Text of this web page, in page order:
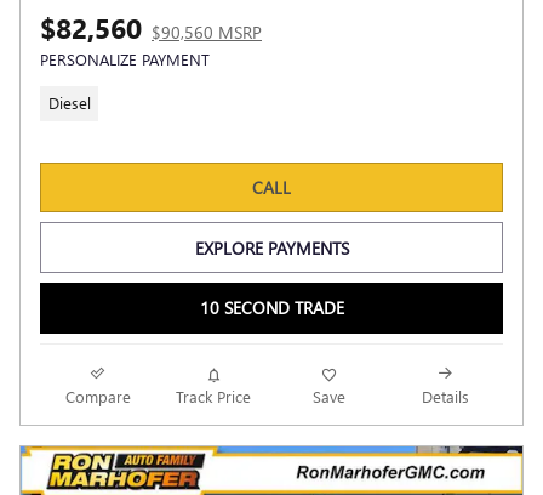
$82,560 $90,560 MSRP
PERSONALIZE PAYMENT
Diesel
CALL
EXPLORE PAYMENTS
10 SECOND TRADE
Compare Track Price Save Details